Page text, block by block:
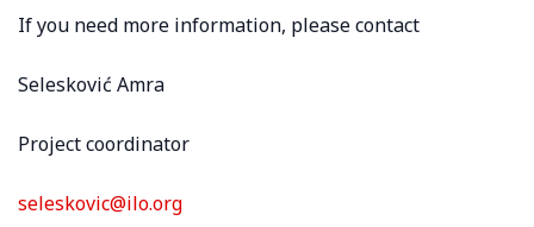
If you need more information, please contact
Selesković Amra
Project coordinator
seleskovic@ilo.org